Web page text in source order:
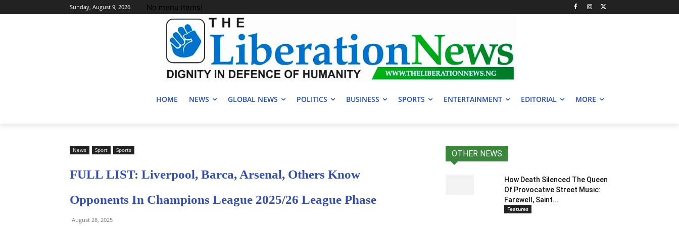
Sunday, August 9, 2026 No menu items!
HOME NEWS GLOBAL NEWS POLITICS BUSINESS SPORTS ENTERTAINMENT EDITORIAL MORE
News Sport Sports
FULL LIST: Liverpool, Barca, Arsenal, Others Know
Opponents In Champions League 2025/26 League Phase
August 28, 2025
OTHER NEWS
How Death Silenced The Queen
Of Provocative Street Music:
Farewell, Saint...
Features